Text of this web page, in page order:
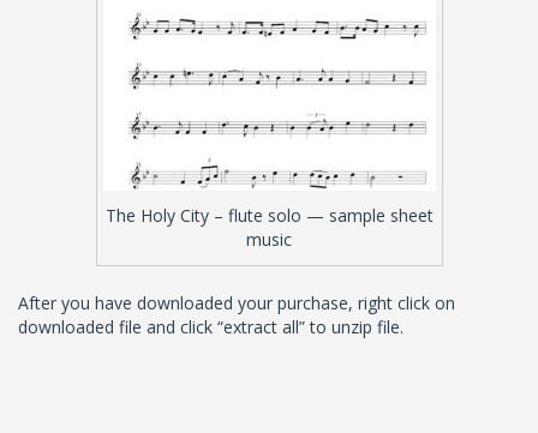
The Holy City – flute solo — sample sheet
music
After you have downloaded your purchase, right click on
downloaded file and click “extract all” to unzip file.